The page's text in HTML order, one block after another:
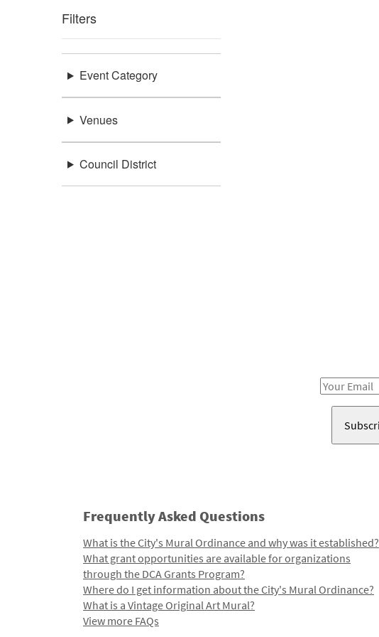
Filters
Event Category
Venues
Council District
Email
Frequently Asked Questions
What is the City's Mural Ordinance and why was it established?
What grant opportunities are available for organizations
through the DCA Grants Program?
Where do I get information about the City's Mural Ordinance?
What is a Vintage Original Art Mural?
View more FAQs